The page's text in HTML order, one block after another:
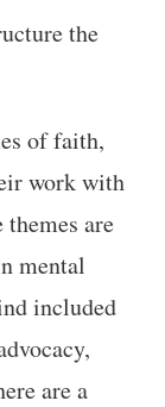
the
of faith,
work with
are
mental
included
are a